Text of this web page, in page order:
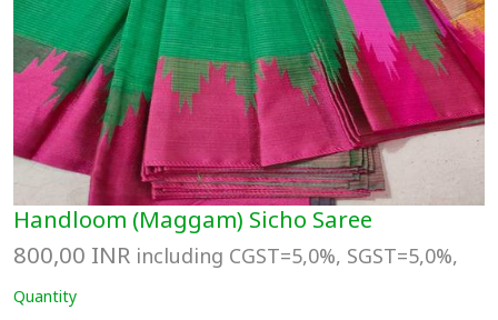
Handloom (Maggam) Sicho Saree
800,00 INR including CGST=5,0%, SGST=5,0%,
Quantity